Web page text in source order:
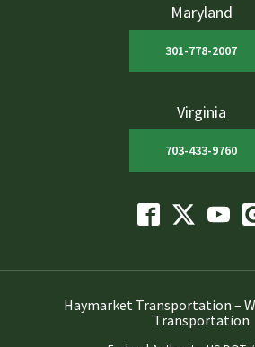
Maryland
301-778-2007
Virginia
703-433-9760
Haymarket Transportation –
Transportation